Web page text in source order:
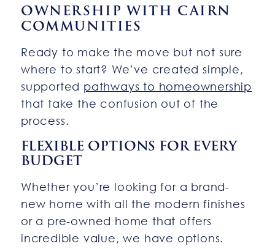
OWNERSHIP WITH CAIRN
COMMUNITIES
Ready to make the move but not sure
where to start? We’ve created simple,
supported pathways to homeownership
that take the confusion out of the
process.
FLEXIBLE OPTIONS FOR EVERY
BUDGET
Whether you’re looking for a brand-
new home with all the modern finishes
or a pre-owned home that offers
incredible value, we have options.